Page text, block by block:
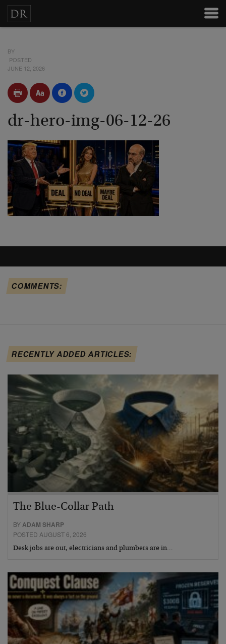
BY
POSTED
JUNE 12, 2026
dr-hero-img-06-12-26
COMMENTS:
RECENTLY ADDED ARTICLES:
The Blue-Collar Path
BYADAM SHARP
POSTED AUGUST 6, 2026
Desk jobs are out, electricians and plumbers are in…